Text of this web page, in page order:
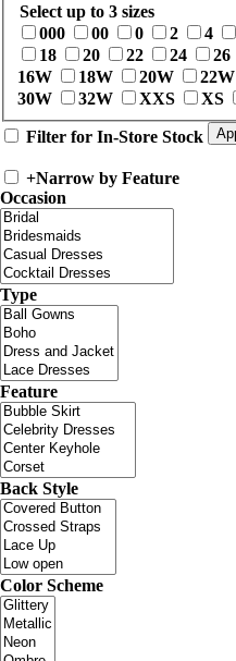
Select up to 3 sizes
000
00 0 2 4
18
20 22 24 26
16W
18W 20W 22W
30W
32W XXS XS
Filter for In-Store Stock
+Narrow by Feature
Occasion
Type
Feature
Back Style
Color Scheme